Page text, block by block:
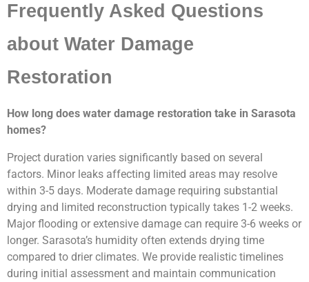
Frequently Asked Questions
about Water Damage
Restoration
How long does water damage restoration take in Sarasota
homes?
Project duration varies significantly based on several
factors. Minor leaks affecting limited areas may resolve
within 3-5 days. Moderate damage requiring substantial
drying and limited reconstruction typically takes 1-2 weeks.
Major flooding or extensive damage can require 3-6 weeks or
longer. Sarasota’s humidity often extends drying time
compared to drier climates. We provide realistic timelines
during initial assessment and maintain communication